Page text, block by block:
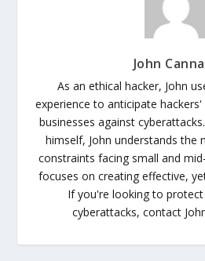
John
As an ethical hacker, John
experience to anticipate
businesses against
himself, John understands the
constraints facing small and
focuses on creating effective,
If you're looking to
cyberattacks, contact